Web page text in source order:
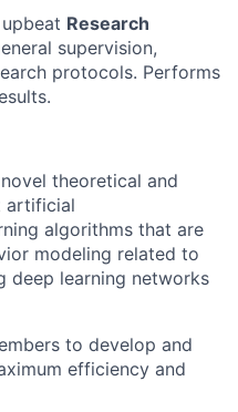
Research
supervision,
protocols. Performs
theoretical and
artificial
algorithms that are
modeling related to
deep learning networks
to develop and
efficiency and